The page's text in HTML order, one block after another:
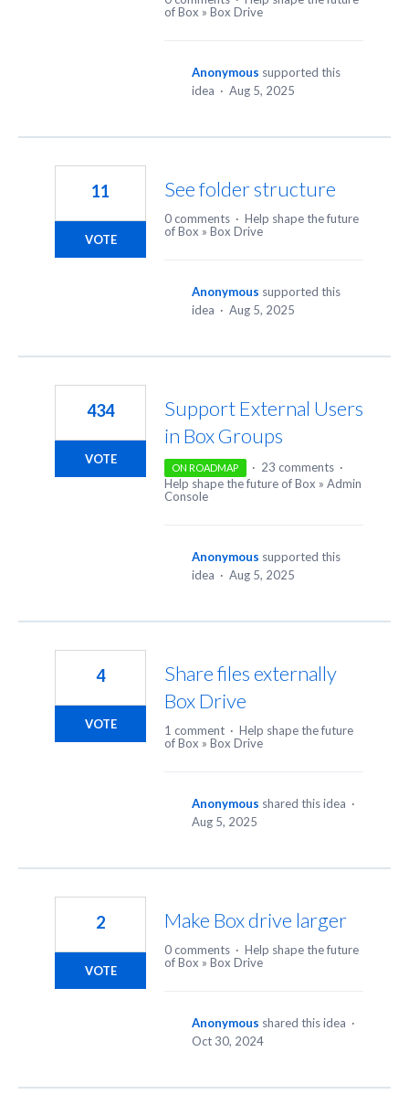
of Box » Box Drive
Anonymous supported this
idea · Aug 5, 2025
See folder structure
11
VOTE
0 comments · Help shape the future
of Box » Box Drive
Anonymous supported this
idea · Aug 5, 2025
Support External Users
in Box Groups
434
VOTE
ON ROADMAP · 23 comments ·
Help shape the future of Box » Admin
Console
Anonymous supported this
idea · Aug 5, 2025
Share files externally
Box Drive
4
VOTE 1 comment · Help shape the future
of Box » Box Drive
Anonymous shared this idea ·
Aug 5, 2025
Make Box drive larger
2
VOTE
0 comments · Help shape the future
of Box » Box Drive
Anonymous shared this idea ·
Oct 30, 2024